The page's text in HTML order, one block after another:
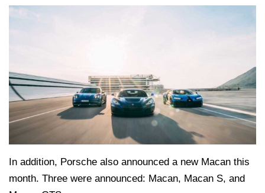
In addition, Porsche also announced a new Macan this
month. Three were announced: Macan, Macan S, and